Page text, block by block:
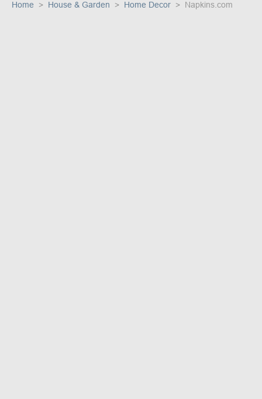
Home House & Garden Home Decor Napkins.com